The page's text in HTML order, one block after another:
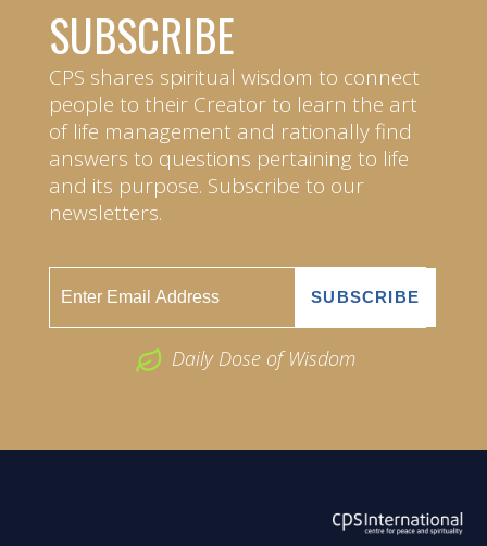
SUBSCRIBE
CPS shares spiritual wisdom to connect
people to their Creator to learn the art
of life management and rationally find
answers to questions pertaining to life
and its purpose. Subscribe to our
newsletters.
Daily Dose of Wisdom